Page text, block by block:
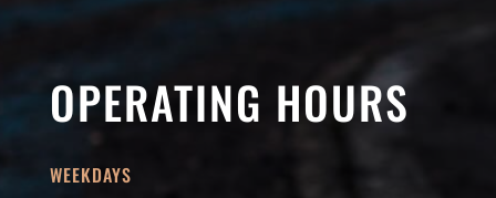
OPERATING HOURS
WEEKDAYS